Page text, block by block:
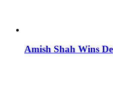
Amish Shah Wins